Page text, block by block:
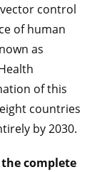
control
of human
as
of this
countries
by 2030.
complete